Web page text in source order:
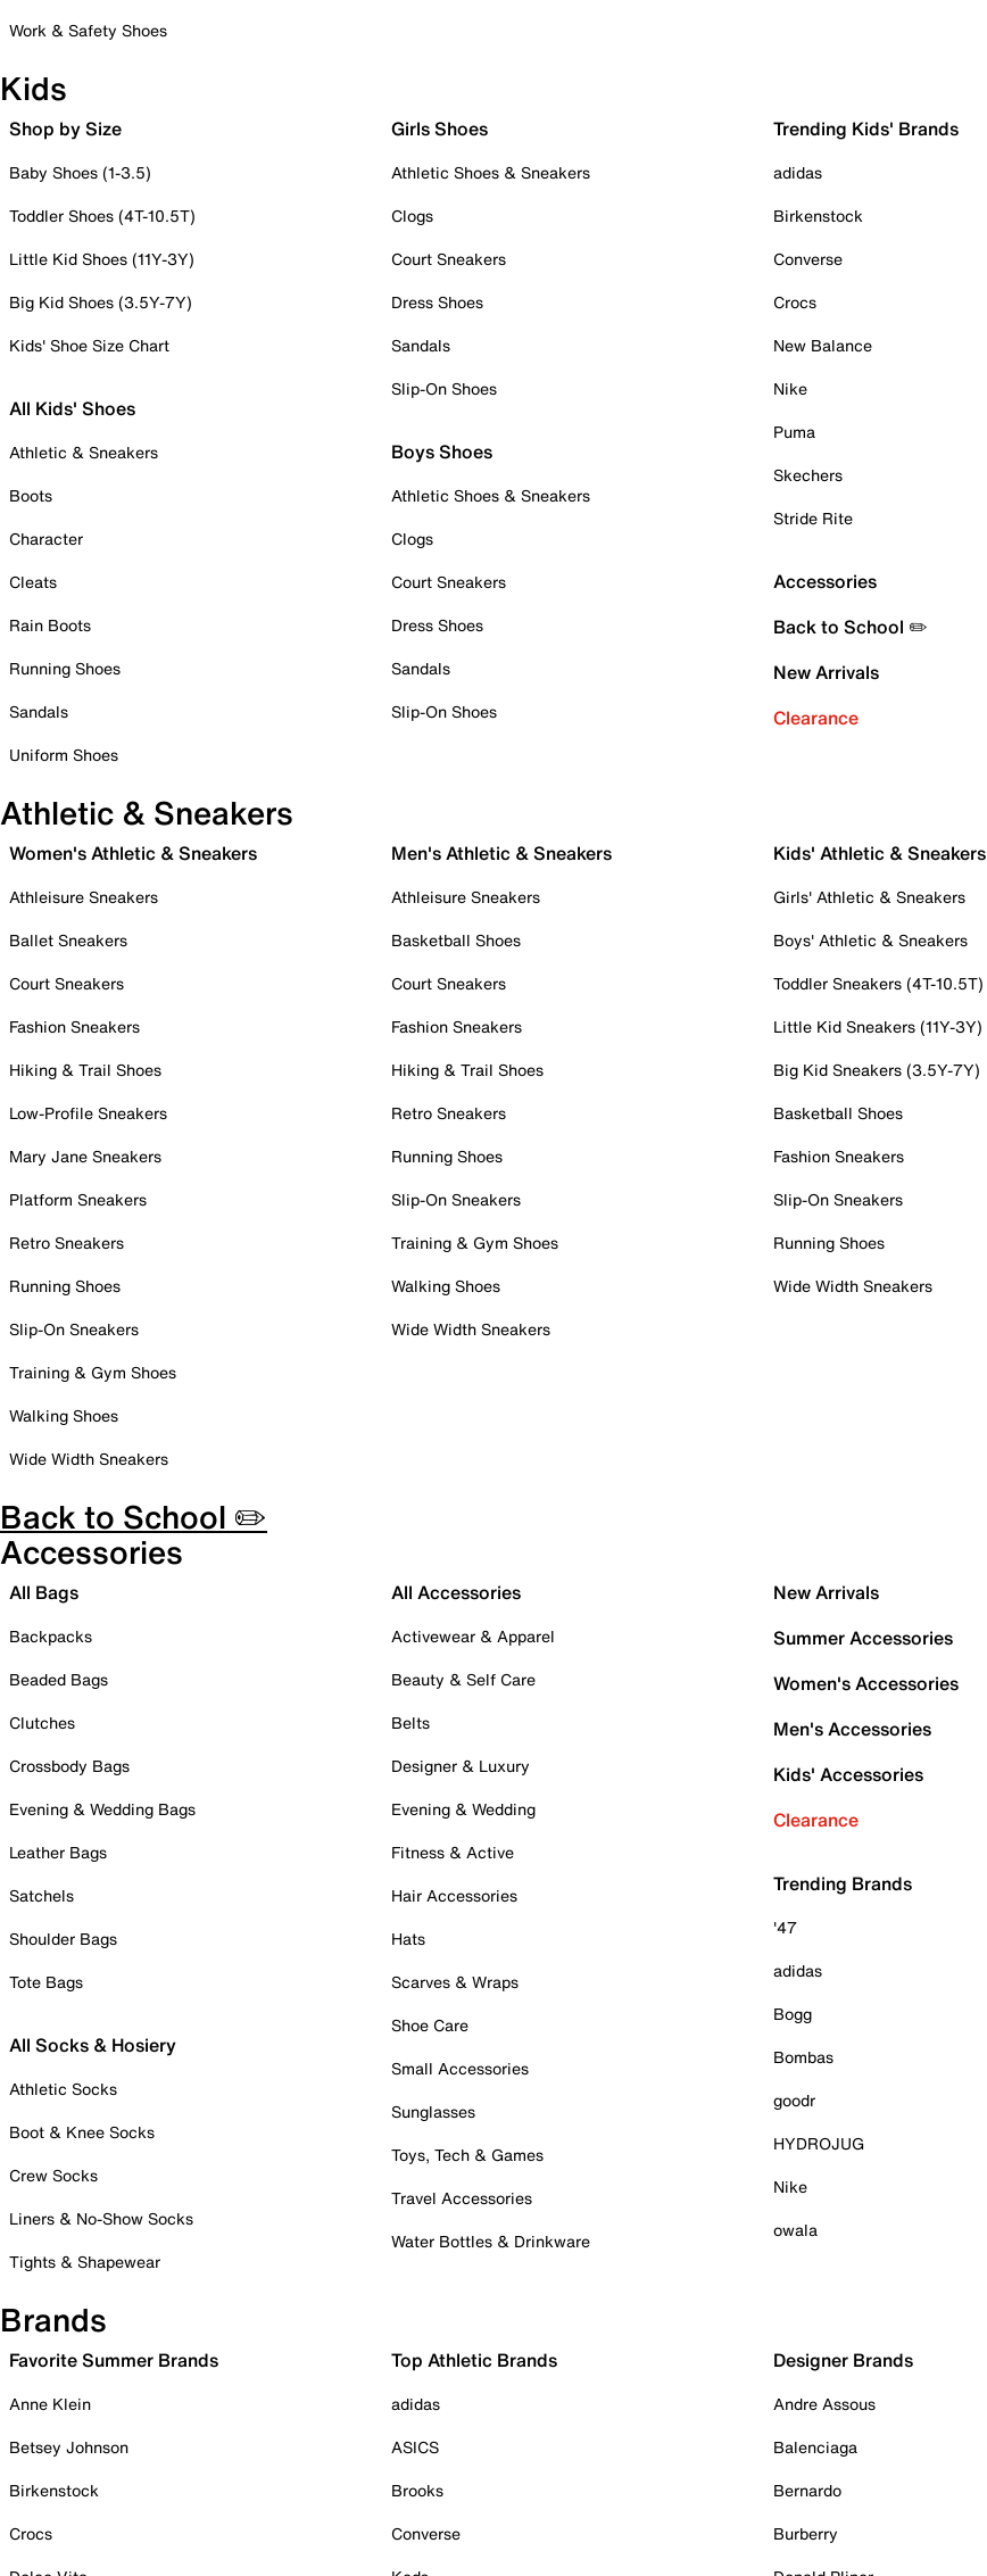
Work & Safety Shoes
Kids
Shop by Size
Baby Shoes (1-3.5)
Toddler Shoes (4T-10.5T)
Little Kid Shoes (11Y-3Y)
Big Kid Shoes (3.5Y-7Y)
Kids' Shoe Size Chart
All Kids' Shoes
Athletic & Sneakers
Boots
Character
Cleats
Rain Boots
Running Shoes
Sandals
Uniform Shoes
Girls Shoes
Athletic Shoes & Sneakers
Clogs
Court Sneakers
Dress Shoes
Sandals
Slip-On Shoes
Boys Shoes
Athletic Shoes & Sneakers
Clogs
Court Sneakers
Dress Shoes
Sandals
Slip-On Shoes
Trending Kids' Brands
adidas
Birkenstock
Converse
Crocs
New Balance
Nike
Puma
Skechers
Stride Rite
Accessories
Back to School ✏️
New Arrivals
Clearance
Athletic & Sneakers
Women's Athletic & Sneakers
Athleisure Sneakers
Ballet Sneakers
Court Sneakers
Fashion Sneakers
Hiking & Trail Shoes
Low-Profile Sneakers
Mary Jane Sneakers
Platform Sneakers
Retro Sneakers
Running Shoes
Slip-On Sneakers
Training & Gym Shoes
Walking Shoes
Wide Width Sneakers
Men's Athletic & Sneakers
Athleisure Sneakers
Basketball Shoes
Court Sneakers
Fashion Sneakers
Hiking & Trail Shoes
Retro Sneakers
Running Shoes
Slip-On Sneakers
Training & Gym Shoes
Walking Shoes
Wide Width Sneakers
Kids' Athletic & Sneakers
Girls' Athletic & Sneakers
Boys' Athletic & Sneakers
Toddler Sneakers (4T-10.5T)
Little Kid Sneakers (11Y-3Y)
Big Kid Sneakers (3.5Y-7Y)
Basketball Shoes
Fashion Sneakers
Slip-On Sneakers
Running Shoes
Wide Width Sneakers
Back to School ✏️
Accessories
All Bags
Backpacks
Beaded Bags
Clutches
Crossbody Bags
Evening & Wedding Bags
Leather Bags
Satchels
Shoulder Bags
Tote Bags
All Socks & Hosiery
Athletic Socks
Boot & Knee Socks
Crew Socks
Liners & No-Show Socks
Tights & Shapewear
All Accessories
Activewear & Apparel
Beauty & Self Care
Belts
Designer & Luxury
Evening & Wedding
Fitness & Active
Hair Accessories
Hats
Scarves & Wraps
Shoe Care
Small Accessories
Sunglasses
Toys, Tech & Games
Travel Accessories
Water Bottles & Drinkware
New Arrivals
Summer Accessories
Women's Accessories
Men's Accessories
Kids' Accessories
Clearance
Trending Brands
'47
adidas
Bogg
Bombas
goodr
HYDROJUG
Nike
owala
Brands
Favorite Summer Brands
Anne Klein
Betsey Johnson
Birkenstock
Crocs
Top Athletic Brands
adidas
ASICS
Brooks
Converse
Designer Brands
Andre Assous
Balenciaga
Bernardo
Burberry